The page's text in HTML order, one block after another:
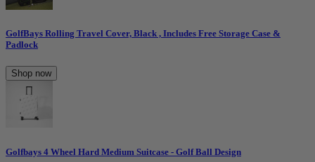
GolfBays Rolling Travel Cover, Black , Includes Free Storage Case &
Padlock
Shop now
Golfbays 4 Wheel Hard Medium Suitcase - Golf Ball Design